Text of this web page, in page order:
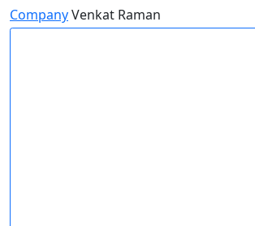
CompanyVenkat Raman